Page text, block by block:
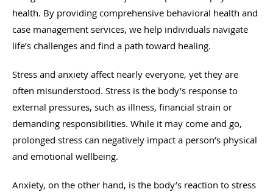
health. By providing comprehensive behavioral health and
case management services, we help individuals navigate
life’s challenges and find a path toward healing.
Stress and anxiety affect nearly everyone, yet they are
often misunderstood. Stress is the body’s response to
external pressures, such as illness, financial strain or
demanding responsibilities. While it may come and go,
prolonged stress can negatively impact a person’s physical
and emotional wellbeing.
Anxiety, on the other hand, is the body’s reaction to stress